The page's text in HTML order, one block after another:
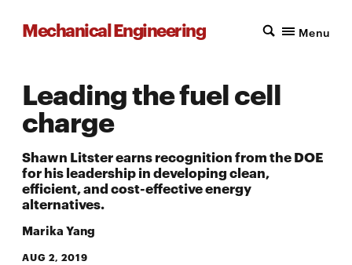
Mechanical Engineering Menu
Leading the fuel cell
charge
Shawn Litster earns recognition from the DOE
for his leadership in developing clean,
efficient, and cost-effective energy
alternatives.
Marika Yang
AUG 2, 2019